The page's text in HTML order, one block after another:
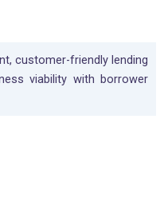
customer-friendly lending
viability with borrower